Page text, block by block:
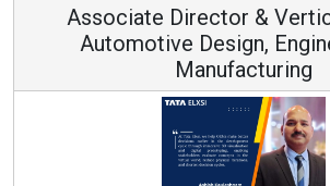
Vice Chairman